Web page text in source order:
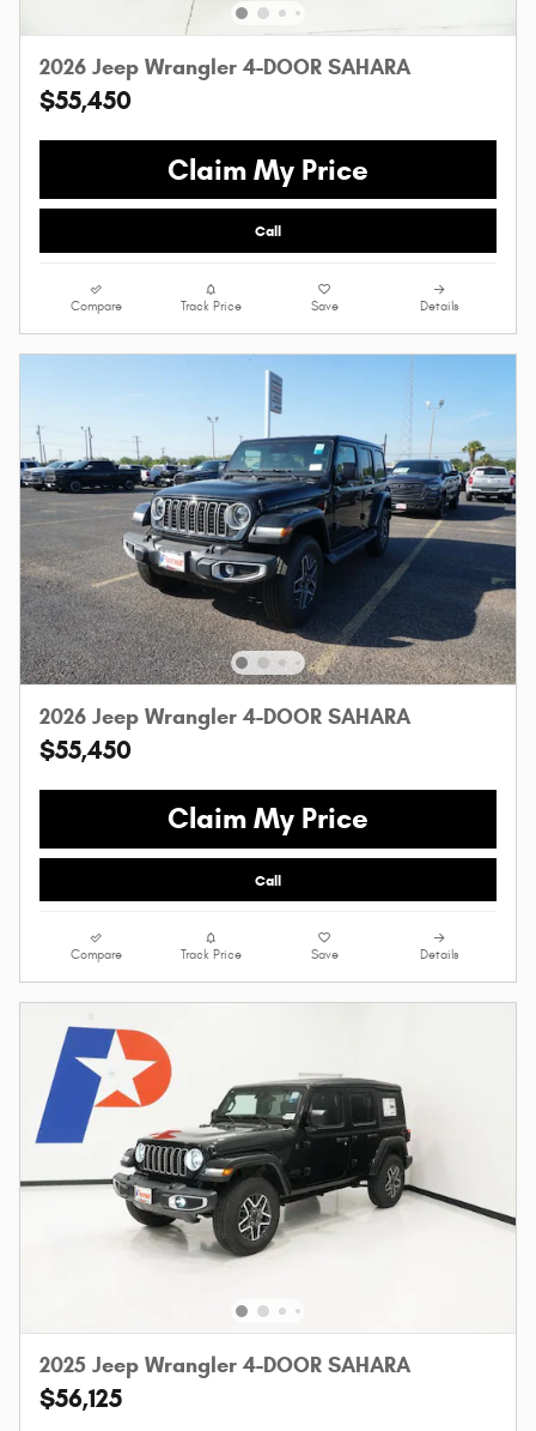
2026 Jeep Wrangler 4-DOOR SAHARA
$55,450
Claim My Price
Call
Compare Track Price Save Details
2026 Jeep Wrangler 4-DOOR SAHARA
$55,450
Claim My Price
Call
Compare Track Price Save Details
2025 Jeep Wrangler 4-DOOR SAHARA
$56,125